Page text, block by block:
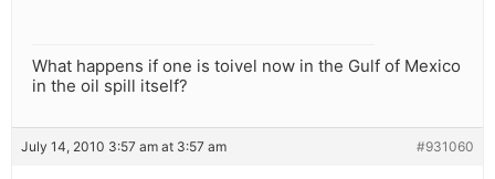
What happens if one is toivel now in the Gulf of Mexico
in the oil spill itself?
July 14, 2010 3:57 am at 3:57 am #931060